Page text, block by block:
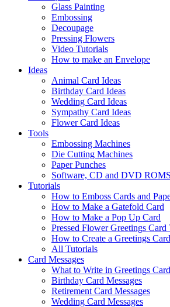
Glass Painting
Embossing
Decoupage
Pressing Flowers
Video Tutorials
How to make an Envelope
Ideas
Animal Card Ideas
Birthday Card Ideas
Wedding Card Ideas
Sympathy Card Ideas
Flower Card Ideas
Tools
Embossing Machines
Die Cutting Machines
Paper Punches
Software, CD and DVD ROMS
Tutorials
How to Emboss Cards and
How to Make a Gatefold Card
How to Make a Pop Up Card
Pressed Flower Greetings Card
How to Create a Greetings
All Tutorials
Card Messages
What to Write in Greetings
Birthday Card Messages
Retirement Card Messages
Wedding Card Messages